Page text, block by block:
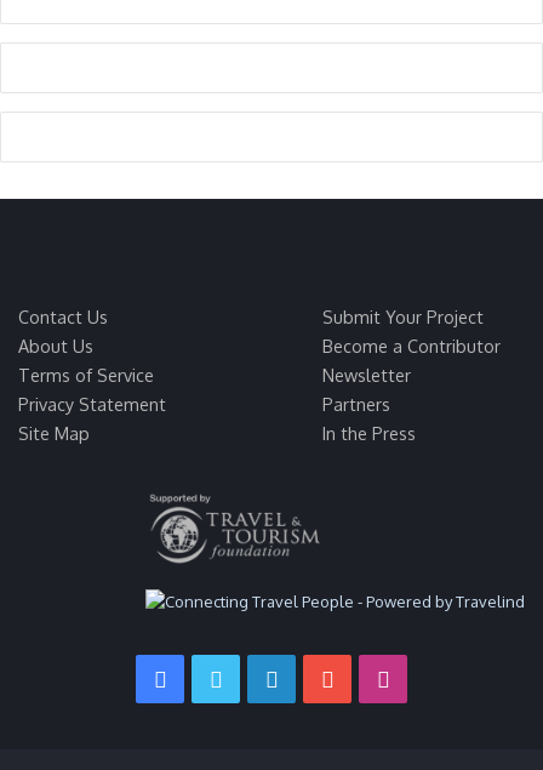
Contact Us
About Us
Terms of Service
Privacy Statement
Site Map
Submit Your Project
Become a Contributor
Newsletter
Partners
In the Press
FacebookTwitter LinkedInYouTube